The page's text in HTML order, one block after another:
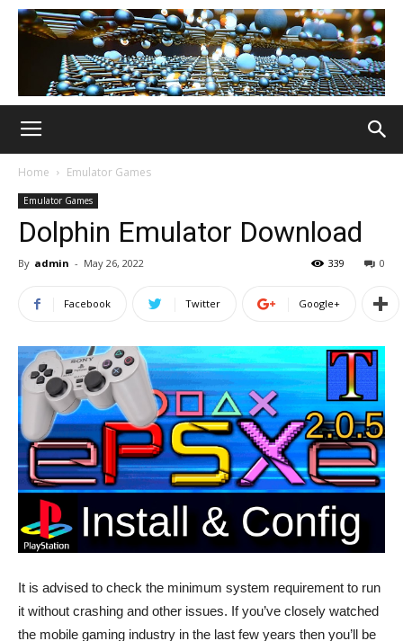
Home Emulator Games
Emulator Games
Dolphin Emulator Download
By admin - May 26, 2022 0
339
Facebook Twitter Google+
It is advised to check the minimum system requirement to run
it without crashing and other issues. If you’ve closely watched
the mobile gaming industry in the last few years then you’ll be